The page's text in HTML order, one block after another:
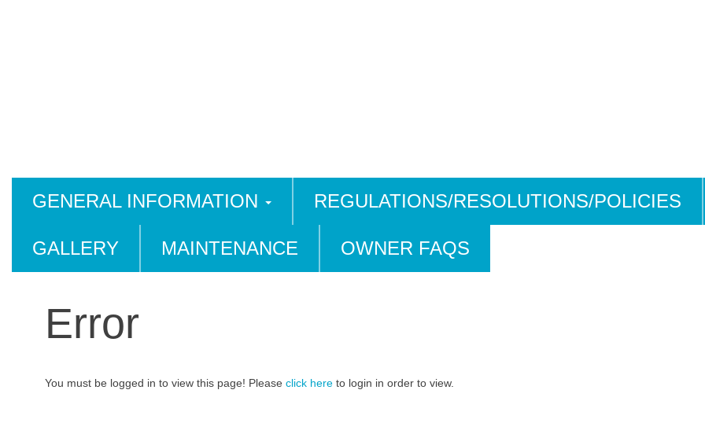
GENERAL INFORMATION REGULATIONS/RESOLUTIONS/POLICIES
GALLERY MAINTENANCE OWNER FAQS
Error
You must be logged in to view this page! Please click here to login in order to view.